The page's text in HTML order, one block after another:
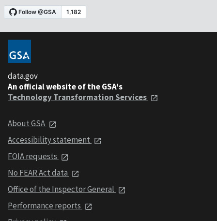
data.gov
An official website of the GSA's
Technology Transformation Services
About GSA
Accessibility statement
FOIA requests
No FEAR Act data
Office of the Inspector General
Performance reports